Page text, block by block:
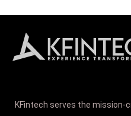
KFintech serves the mission-